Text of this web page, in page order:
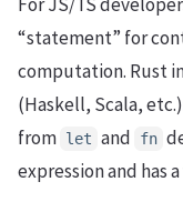
“statement” for
computation. Rust
(Haskell, Scala,
from let and fn
expression and has